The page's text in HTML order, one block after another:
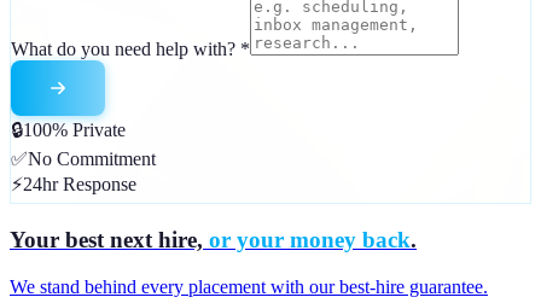
What do you need help with? *
🔒100% Private
✅No Commitment
⚡24hr Response
Your best next hire, or your money back.
We stand behind every placement with our best-hire guarantee.